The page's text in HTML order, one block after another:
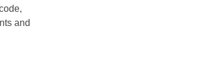
and